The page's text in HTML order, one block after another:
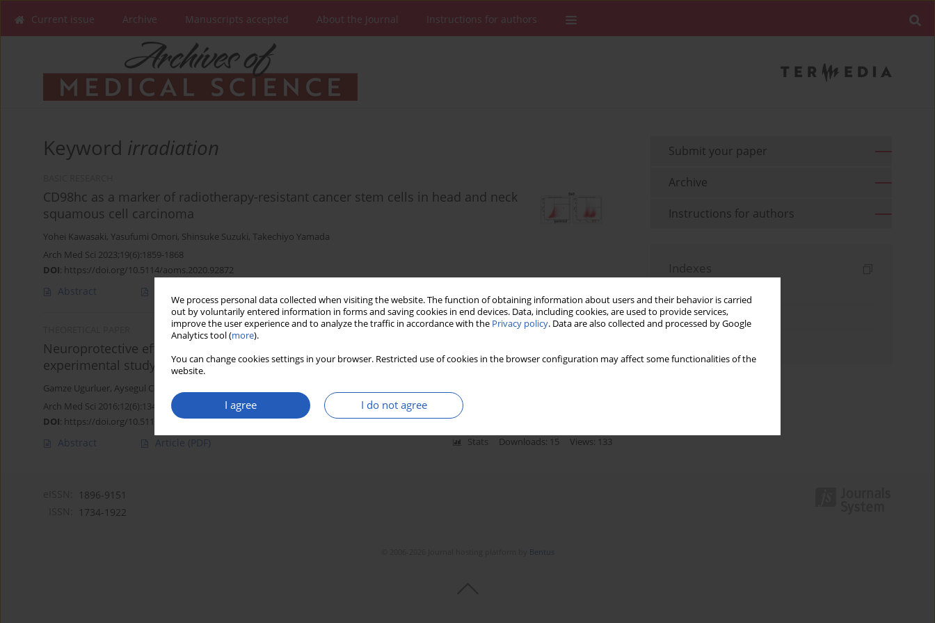
We process personal data collected when visiting the website. The function of obtaining information about users and their behavior is carried
out by voluntarily entered information in forms and saving cookies in end devices. Data, including cookies, are used to provide services,
improve the user experience and to analyze the traffic in accordance with the Privacy policy. Data are also collected and processed by Google
Analytics tool (more).
You can change cookies settings in your browser. Restricted use of cookies in the browser configuration may affect some functionalities of the
website.
I agree I do not agree
Current issue Archive Manuscripts accepted About the Journal Instructions for authors
Keyword irradiation
CD98hc as a marker of radiotherapy-resistant cancer stem cells in head and neck
squamous cell carcinoma
Yohei Kawasaki, Yasufumi Omori, Shinsuke Suzuki, Takechiyo Yamada
Arch Med Sci 2023;19(6):1859-1868
DOI: https://doi.org/10.5114/aoms.2020.92872
Abstract
Neuroprotective effects of erythropoietin against oxidant injury following brain irradiation: an
experimental study
Gamze Ugurluer, Aysegul Cebi
Arch Med Sci 2016;12(6):1348-1353
DOI: https://doi.org/10.5114/aoms.2016.58622
Abstract Article (PDF) Stats Downloads: 15 Views: 133
Submit your paper
Archive
Instructions for authors
Indexes
Topics index
1896-9151
1734-1922
Bentus